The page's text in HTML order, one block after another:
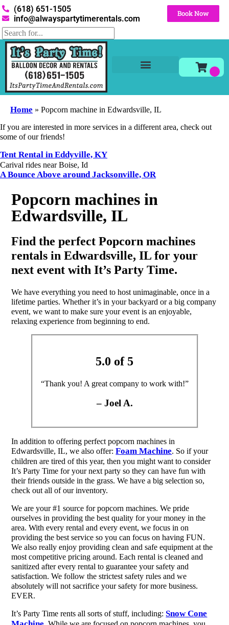
(618) 651-1505
info@alwayspartytimerentals.com
Book Now
Home » Popcorn machine in Edwardsville, IL
If you are interested in more services in a different area, check out
some of our friends!
Tent Rental in Eddyville, KY
Carival rides near Boise, Id
A Bounce Above around Jacksonville, OR
Popcorn machines in
Edwardsville, IL
Find the perfect Popcorn machines
rentals in Edwardsville, IL for your
next event with It’s Party Time.
We have everything you need to host unimaginable, once in a
lifetime parties. Whether it’s in your backyard or a big company
event, we want to make sure your event is an enjoyable,
relaxing experience from beginning to end.
5.0 of 5
“Thank you! A great company to work with!”
– Joel A.
In addition to offering perfect popcorn machines in
Edwardsville, IL, we also offer:Foam Machine. So if your
children are tired of this year, then you might want to consider
It’s Party Time for your next party so they can have fun with
their friends outside in the grass. We have a big selection so,
check out all of our inventory.
We are your #1 source for popcorn machines. We pride
ourselves in providing the best quality for your money in the
area. With every rental and every event, we focus in on
providing the best service so you can focus on having FUN.
We also really enjoy providing clean and safe equipment at the
most competitive pricing around. Each rental is cleaned and
sanitized after every rental to guarantee your safety and
satisfaction. We follow the strictest safety rules and we
absolutely will not sacrifice your safety for more business.
EVER.
It’s Party Time rents all sorts of stuff, including:Snow Cone